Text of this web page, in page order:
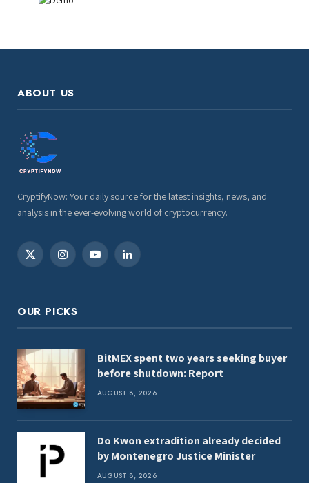
ABOUT US
CryptifyNow: Your daily source for the latest insights, news, and
analysis in the ever-evolving world of cryptocurrency.
X
InstagramYouTubeLinkedIn
OUR PICKS
BitMEX spent two years seeking buyer
before shutdown: Report
AUGUST 8, 2026
Do Kwon extradition already decided
by Montenegro Justice Minister
AUGUST 8, 2026